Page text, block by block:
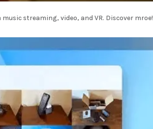
streaming, video, and VR. Discover mroe!